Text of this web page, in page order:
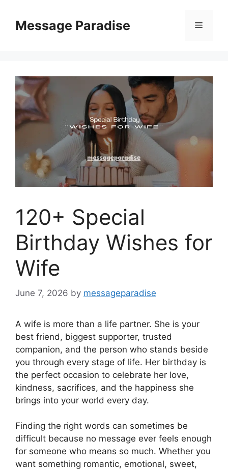
contentMessage Paradise Menu
120+ Special
Birthday Wishes for
Wife
June 7, 2026 by messageparadise
A wife is more than a life partner. She is your
best friend, biggest supporter, trusted
companion, and the person who stands beside
you through every stage of life. Her birthday is
the perfect occasion to celebrate her love,
kindness, sacrifices, and the happiness she
brings into your world every day.
Finding the right words can sometimes be
difficult because no message ever feels enough
for someone who means so much. Whether you
want something romantic, emotional, sweet,